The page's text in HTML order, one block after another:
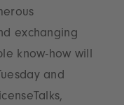
exchanging
know-how will
and